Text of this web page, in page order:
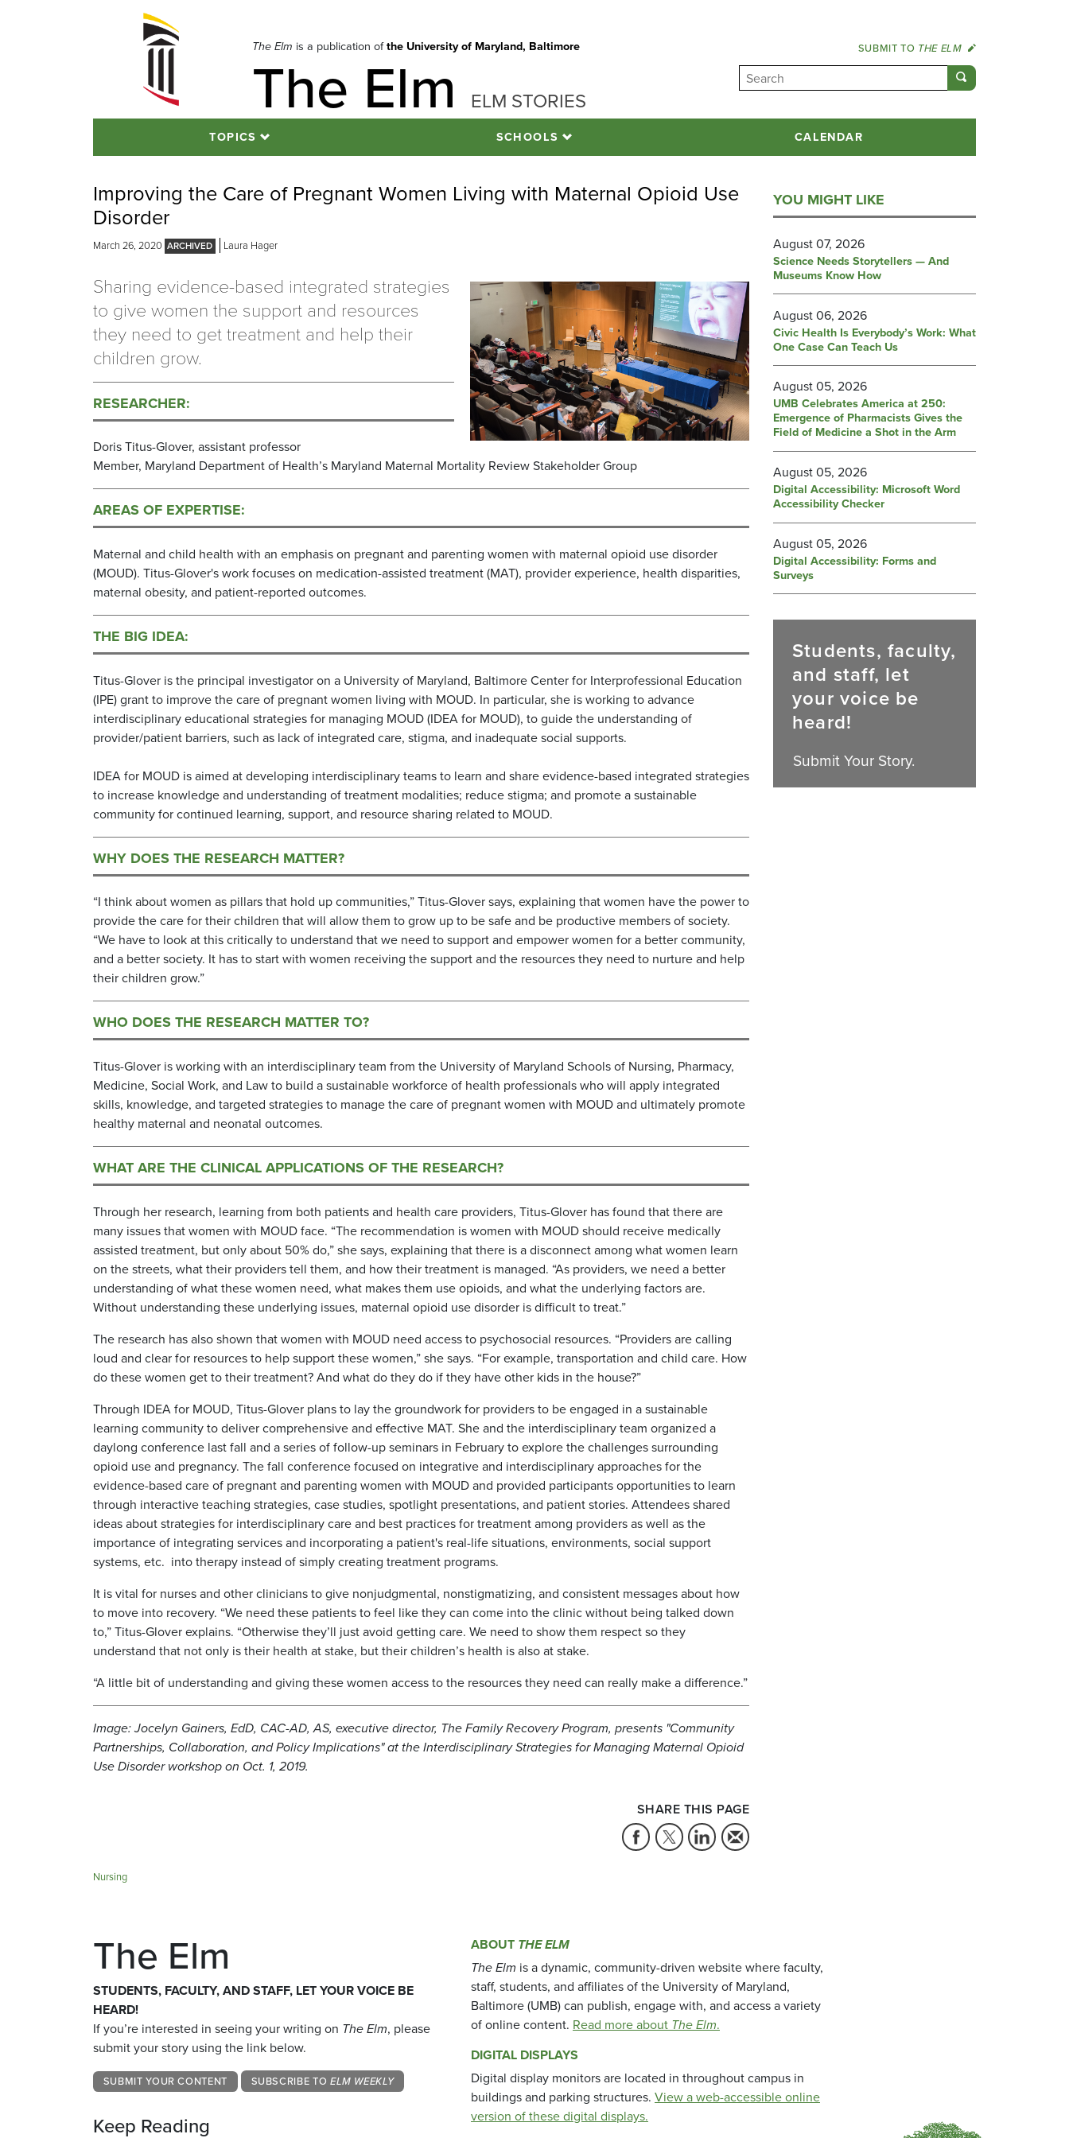
The Elm is a publication ofthe University of Maryland, Baltimore
The Elm ELM STORIES
SUBMIT TO THE ELM
TOPICS SCHOOLS CALENDAR
Improving the Care of Pregnant Women Living with Maternal Opioid Use
Disorder
March 26, 2020 Laura Hager
Sharing evidence-based integrated strategies
to give women the support and resources
they need to get treatment and help their
children grow.
RESEARCHER:
Doris Titus-Glover, assistant professor
Member, Maryland Department of Health’s Maryland Maternal Mortality Review Stakeholder Group
AREAS OF EXPERTISE:
Maternal and child health with an emphasis on pregnant and parenting women with maternal opioid use disorder
(MOUD). Titus-Glover's work focuses on medication-assisted treatment (MAT), provider experience, health disparities,
maternal obesity, and patient-reported outcomes.
THE BIG IDEA:
Titus-Glover is the principal investigator on a University of Maryland, Baltimore Center for Interprofessional Education
(IPE) grant to improve the care of pregnant women living with MOUD. In particular, she is working to advance
interdisciplinary educational strategies for managing MOUD (IDEA for MOUD), to guide the understanding of
provider/patient barriers, such as lack of integrated care, stigma, and inadequate social supports.
IDEA for MOUD is aimed at developing interdisciplinary teams to learn and share evidence-based integrated strategies
to increase knowledge and understanding of treatment modalities; reduce stigma; and promote a sustainable
community for continued learning, support, and resource sharing related to MOUD.
WHY DOES THE RESEARCH MATTER?
“I think about women as pillars that hold up communities,” Titus-Glover says, explaining that women have the power to
provide the care for their children that will allow them to grow up to be safe and be productive members of society.
“We have to look at this critically to understand that we need to support and empower women for a better community,
and a better society. It has to start with women receiving the support and the resources they need to nurture and help
their children grow.”
WHO DOES THE RESEARCH MATTER TO?
Titus-Glover is working with an interdisciplinary team from the University of Maryland Schools of Nursing, Pharmacy,
Medicine, Social Work, and Law to build a sustainable workforce of health professionals who will apply integrated
skills, knowledge, and targeted strategies to manage the care of pregnant women with MOUD and ultimately promote
healthy maternal and neonatal outcomes.
WHAT ARE THE CLINICAL APPLICATIONS OF THE RESEARCH?
Through her research, learning from both patients and health care providers, Titus-Glover has found that there are
many issues that women with MOUD face. “The recommendation is women with MOUD should receive medically
assisted treatment, but only about 50% do,” she says, explaining that there is a disconnect among what women learn
on the streets, what their providers tell them, and how their treatment is managed. “As providers, we need a better
understanding of what these women need, what makes them use opioids, and what the underlying factors are.
Without understanding these underlying issues, maternal opioid use disorder is difficult to treat.”
The research has also shown that women with MOUD need access to psychosocial resources. “Providers are calling
loud and clear for resources to help support these women,” she says. “For example, transportation and child care. How
do these women get to their treatment? And what do they do if they have other kids in the house?”
Through IDEA for MOUD, Titus-Glover plans to lay the groundwork for providers to be engaged in a sustainable
learning community to deliver comprehensive and effective MAT. She and the interdisciplinary team organized a
daylong conference last fall and a series of follow-up seminars in February to explore the challenges surrounding
opioid use and pregnancy. The fall conference focused on integrative and interdisciplinary approaches for the
evidence-based care of pregnant and parenting women with MOUD and provided participants opportunities to learn
through interactive teaching strategies, case studies, spotlight presentations, and patient stories. Attendees shared
ideas about strategies for interdisciplinary care and best practices for treatment among providers as well as the
importance of integrating services and incorporating a patient's real-life situations, environments, social support
systems, etc. into therapy instead of simply creating treatment programs.
It is vital for nurses and other clinicians to give nonjudgmental, nonstigmatizing, and consistent messages about how
to move into recovery. “We need these patients to feel like they can come into the clinic without being talked down
to,” Titus-Glover explains. “Otherwise they’ll just avoid getting care. We need to show them respect so they
understand that not only is their health at stake, but their children’s health is also at stake.
“A little bit of understanding and giving these women access to the resources they need can really make a difference.”
Image: Jocelyn Gainers, EdD, CAC-AD, AS, executive director, The Family Recovery Program, presents "Community
Partnerships, Collaboration, and Policy Implications" at the Interdisciplinary Strategies for Managing Maternal Opioid
Use Disorder workshop on Oct. 1, 2019.
SHARE THIS PAGE
Nursing
YOU MIGHT LIKE
August 07, 2026
Science Needs Storytellers — And
Museums Know How
August 06, 2026
Civic Health Is Everybody’s Work: What
One Case Can Teach Us
August 05, 2026
UMB Celebrates America at 250:
Emergence of Pharmacists Gives the
Field of Medicine a Shot in the Arm
August 05, 2026
Digital Accessibility: Microsoft Word
Accessibility Checker
August 05, 2026
Digital Accessibility: Forms and
Surveys
Students, faculty,
and staff, let
your voice be
heard!
Submit Your Story.
The Elm
STUDENTS, FACULTY, AND STAFF, LET YOUR VOICE BE
HEARD!
If you’re interested in seeing your writing on The Elm, please
submit your story using the link below.
SUBMIT YOUR CONTENT SUBSCRIBE TO ELM WEEKLY
Keep Reading
ABOUT THE ELM
The Elm is a dynamic, community-driven website where faculty,
staff, students, and affiliates of the University of Maryland,
Baltimore (UMB) can publish, engage with, and access a variety
of online content. Read more about The Elm.
DIGITAL DISPLAYS
Digital display monitors are located in throughout campus in
buildings and parking structures. View a web-accessible online
version of these digital displays.